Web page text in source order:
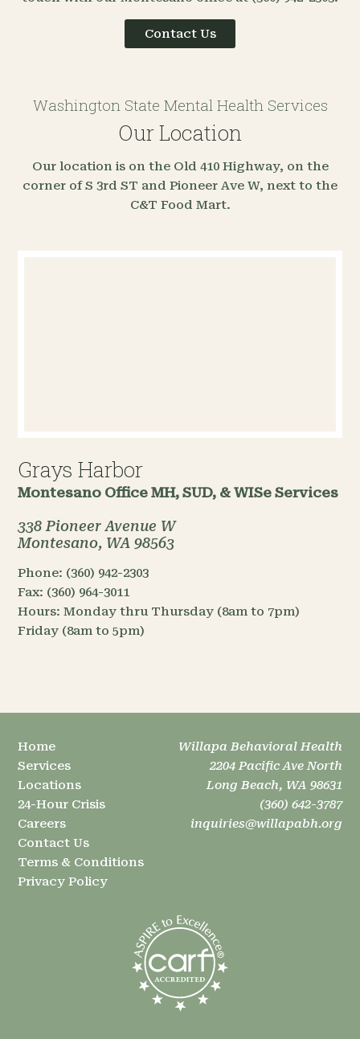
Contact Us
Washington State Mental Health Services
Our Location
Our location is on the Old 410 Highway, on the
corner of S 3rd ST and Pioneer Ave W, next to the
C&T Food Mart.
Grays Harbor
Montesano OfficeMH, SUD, & WISe Services
338 Pioneer Avenue W
Montesano, WA 98563
Phone: (360) 942-2303
Fax: (360) 964-3011
Hours: Monday thru Thursday (8am to 7pm)
Friday (8am to 5pm)
Home
Services
Locations
24-Hour Crisis
Careers
Contact Us
Terms & Conditions
Privacy Policy
Willapa Behavioral Health
2204 Pacific Ave North
Long Beach, WA 98631
(360) 642-3787
inquiries@willapabh.org